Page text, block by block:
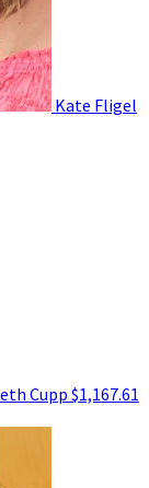
Kate Fligel
Cupp$1,167.61